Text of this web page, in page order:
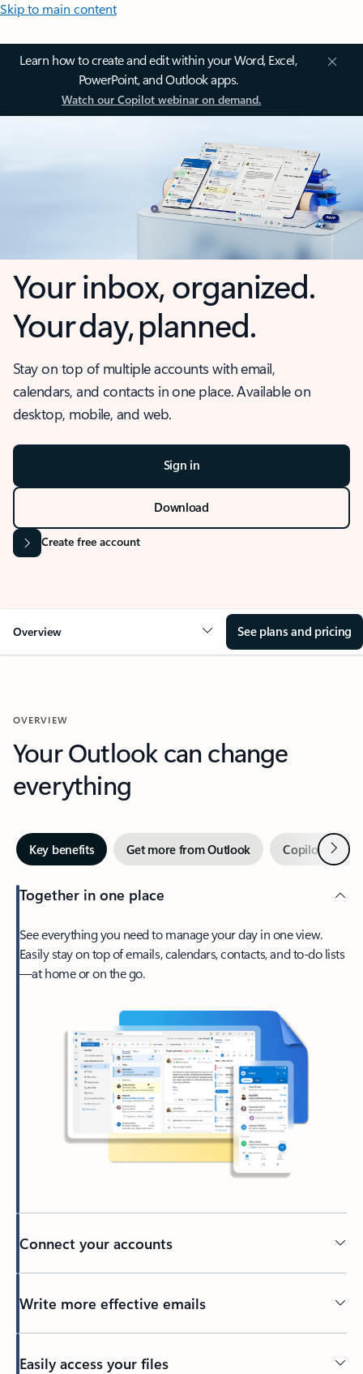
Skip to main content
Learn how to create and edit within your Word, Excel,
PowerPoint, and Outlook apps.
Watch our Copilot webinar on demand.
Your inbox, organized.
Your day, planned.
Stay on top of multiple accounts with email,
calendars, and contacts in one place. Available on
desktop, mobile, and web.
Sign in
Download
Create free account
Overview See plans and pricing
OVERVIEW
Your Outlook can change
everything
Key benefits Get more from Outlook Copilot inNext
Together in one place
See everything you need to manage your day in one view.
Easily stay on top of emails, calendars, contacts, and to-do lists
—at home or on the go.
Connect your accounts
Write more effective emails
Easily access your files